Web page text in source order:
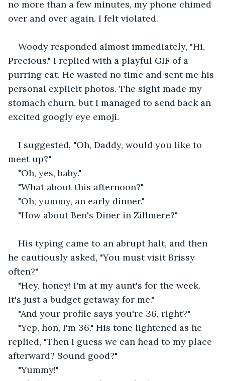
no more than a few minutes, my phone chimed
over and over again. I felt violated.
Woody responded almost immediately, "Hi,
Precious." I replied with a playful GIF of a
purring cat. He wasted no time and sent me his
personal explicit photos. The sight made my
stomach churn, but I managed to send back an
excited googly eye emoji.
I suggested, "Oh, Daddy, would you like to
meet up?"
"Oh, yes, baby."
"What about this afternoon?"
"Oh, yummy, an early dinner."
"How about Ben's Diner in Zillmere?"
His typing came to an abrupt halt, and then
he cautiously asked, "You must visit Brissy
often?"
"Hey, honey! I'm at my aunt's for the week.
It's just a budget getaway for me."
"And your profile says you're 36, right?"
"Yep, hon, I'm 36." His tone lightened as he
replied, "Then I guess we can head to my place
afterward? Sound good?"
"Yummy!"